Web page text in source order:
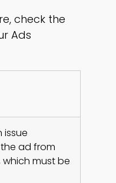
check the
Ads
issue
ad from
which must be